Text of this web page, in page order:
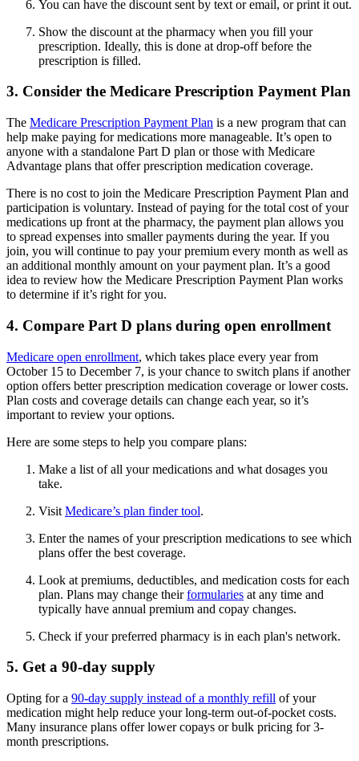
You can have the discount sent by text or email, or print it out.
Show the discount at the pharmacy when you fill your
prescription. Ideally, this is done at drop-off before the
prescription is filled.
3. Consider the Medicare Prescription Payment Plan
The Medicare Prescription Payment Plan is a new program that can
help make paying for medications more manageable. It’s open to
anyone with a standalone Part D plan or those with Medicare
Advantage plans that offer prescription medication coverage.
There is no cost to join the Medicare Prescription Payment Plan and
participation is voluntary. Instead of paying for the total cost of your
medications up front at the pharmacy, the payment plan allows you
to spread expenses into smaller payments during the year. If you
join, you will continue to pay your premium every month as well as
an additional monthly amount on your payment plan. It’s a good
idea to review how the Medicare Prescription Payment Plan works
to determine if it’s right for you.
4. Compare Part D plans during open enrollment
Medicare open enrollment, which takes place every year from
October 15 to December 7, is your chance to switch plans if another
option offers better prescription medication coverage or lower costs.
Plan costs and coverage details can change each year, so it’s
important to review your options.
Here are some steps to help you compare plans:
Make a list of all your medications and what dosages you
take.
Visit Medicare’s plan finder tool.
Enter the names of your prescription medications to see which
plans offer the best coverage.
Look at premiums, deductibles, and medication costs for each
plan. Plans may change theirformularies at any time and
typically have annual premium and copay changes.
Check if your preferred pharmacy is in each plan's network.
5. Get a 90-day supply
Opting for a 90-day supply instead of a monthly refill of your
medication might help reduce your long-term out-of-pocket costs.
Many insurance plans offer lower copays or bulk pricing for 3-
month prescriptions.